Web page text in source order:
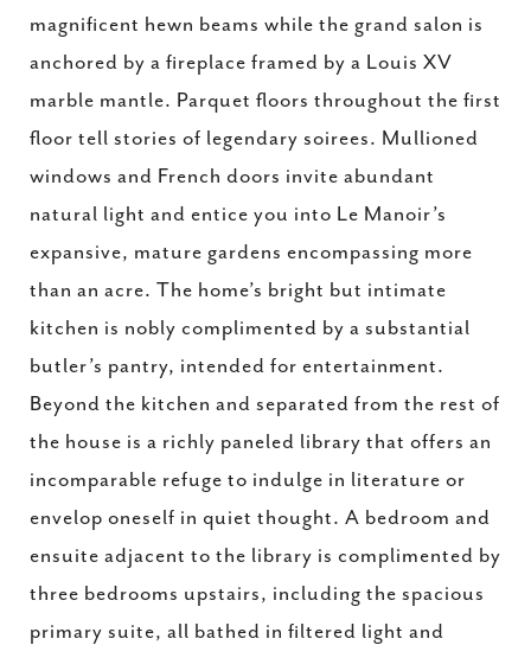
magnificent hewn beams while the grand salon is
anchored by a fireplace framed by a Louis XV
marble mantle. Parquet floors throughout the first
floor tell stories of legendary soirees. Mullioned
windows and French doors invite abundant
natural light and entice you into Le Manoir’s
expansive, mature gardens encompassing more
than an acre. The home’s bright but intimate
kitchen is nobly complimented by a substantial
butler’s pantry, intended for entertainment.
Beyond the kitchen and separated from the rest of
the house is a richly paneled library that offers an
incomparable refuge to indulge in literature or
envelop oneself in quiet thought. A bedroom and
ensuite adjacent to the library is complimented by
three bedrooms upstairs, including the spacious
primary suite, all bathed in filtered light and